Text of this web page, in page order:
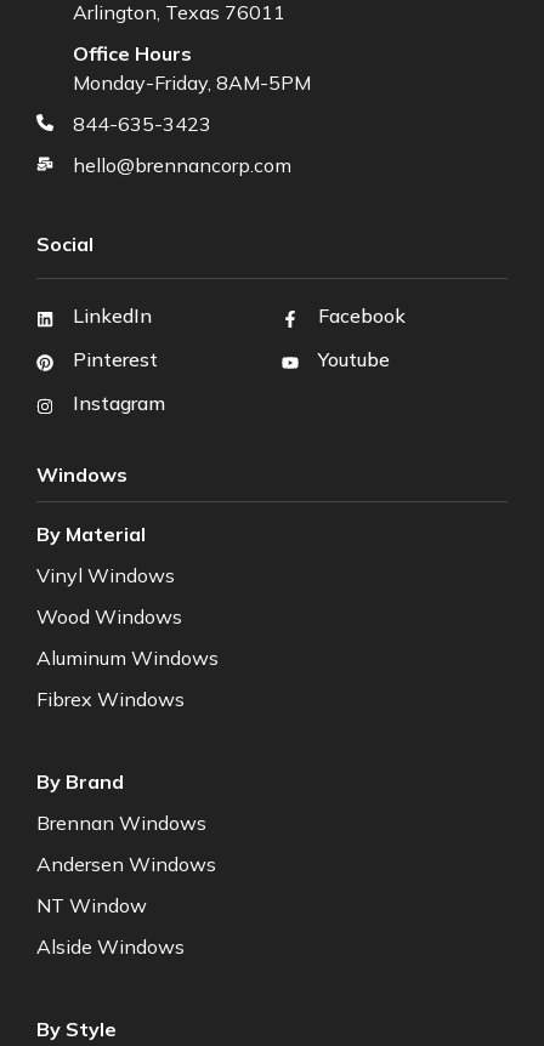
Arlington, Texas 76011
Office Hours
Monday-Friday, 8AM-5PM
844-635-3423
hello@brennancorp.com
Social
LinkedIn
Pinterest
Instagram
Facebook
Youtube
Windows
By Material
Vinyl Windows
Wood Windows
Aluminum Windows
Fibrex Windows
By Brand
Brennan Windows
Andersen Windows
NT Window
Alside Windows
By Style